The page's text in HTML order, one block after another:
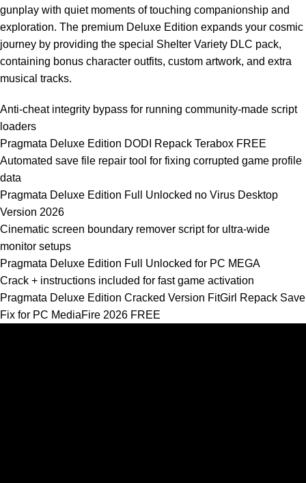
gunplay with quiet moments of touching companionship and
exploration. The premium Deluxe Edition expands your cosmic
journey by providing the special Shelter Variety DLC pack,
containing bonus character outfits, custom artwork, and extra
musical tracks.
Anti-cheat integrity bypass for running community-made script
loaders
Pragmata Deluxe Edition DODI Repack Terabox FREE
Automated save file repair tool for fixing corrupted game profile
data
Pragmata Deluxe Edition Full Unlocked no Virus Desktop
Version 2026
Cinematic screen boundary remover script for ultra-wide
monitor setups
Pragmata Deluxe Edition Full Unlocked for PC MEGA
Crack + instructions included for fast game activation
Pragmata Deluxe Edition Cracked Version FitGirl Repack Save
Fix for PC MediaFire 2026 FREE